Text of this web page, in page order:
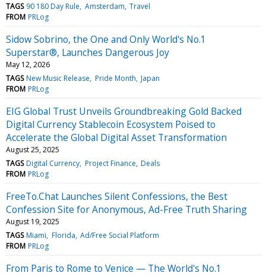
TAGS 90 180 Day Rule Amsterdam Travel
FROM PRLog
Sidow Sobrino, the One and Only World's No.1
Superstar®, Launches Dangerous Joy
May 12, 2026
TAGS New Music Release Pride Month Japan
FROM PRLog
EIG Global Trust Unveils Groundbreaking Gold Backed
Digital Currency Stablecoin Ecosystem Poised to
Accelerate the Global Digital Asset Transformation
August 25, 2025
TAGS Digital Currency Project Finance Deals
FROM PRLog
FreeTo.Chat Launches Silent Confessions, the Best
Confession Site for Anonymous, Ad-Free Truth Sharing
August 19, 2025
TAGS Miami Florida Ad/Free Social Platform
FROM PRLog
From Paris to Rome to Venice — The World's No.1